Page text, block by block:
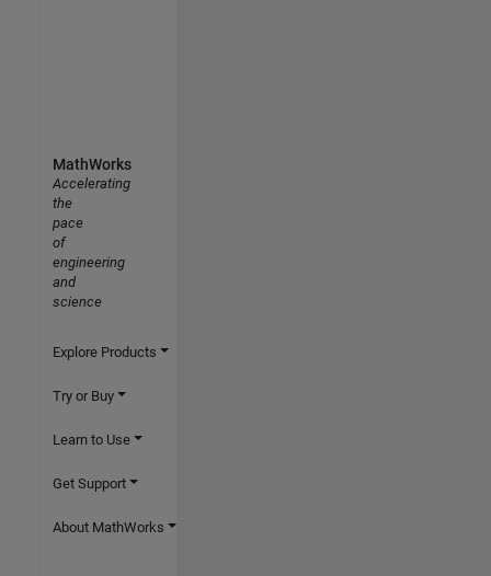
MathWorks
Accelerating
the
pace
of
engineering
and
science
Explore Products
Try or Buy
Learn to Use
Get Support
About MathWorks